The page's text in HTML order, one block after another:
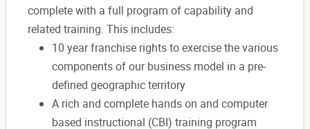
complete with a full program of capability and
related training. This includes:
10 year franchise rights to exercise the various
components of our business model in a pre-
defined geographic territory
A rich and complete hands on and computer
based instructional (CBI) training program